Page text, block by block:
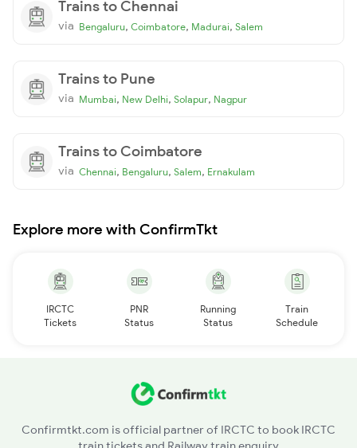
Trains to Chennai
via Bengaluru, Coimbatore, Madurai, Salem
Trains to Pune
via Mumbai, New Delhi, Solapur, Nagpur
Trains to Coimbatore
via Chennai, Bengaluru, Salem, Ernakulam
Explore more with ConfirmTkt
IRCTC
Tickets
PNR
Status
Running
Status
Train
Schedule
Confirmtkt.com is official partner of IRCTC to book IRCTC